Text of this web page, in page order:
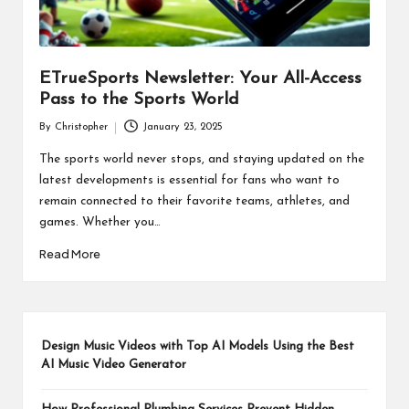
ETrueSports Newsletter: Your All-Access
Pass to the Sports World
by
By Christopher January 23, 2025
The sports world never stops, and staying updated on the
latest developments is essential for fans who want to
remain connected to their favorite teams, athletes, and
games. Whether you…
Read More
Design Music Videos with Top AI Models Using the Best
AI Music Video Generator